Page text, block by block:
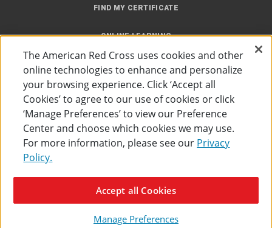
FIND MY CERTIFICATE
ONLINE LEARNING
INSTRUCTOR RESOURCES
©2026
The American Red Cross
The American Red Cross uses cookies and other
online technologies to enhance and personalize
your browsing experience. Click ‘Accept all
Cookies’ to agree to our use of cookies or click
‘Manage Preferences’ to view our Preference
Center and choose which cookies we may use.
For more information, please see our Privacy
Policy.
Manage Preferences
Accept all Cookies